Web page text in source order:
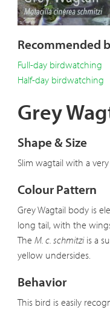
Recommended
Full-day birdwatching
Half-day birdwatching
Grey
Shape & Size
Slim wagtail with a
Colour Pattern
Grey Wagtail body is
long tail, with the
The M. c. schmitziis a
yellow undersides.
Behavior
This bird is easily